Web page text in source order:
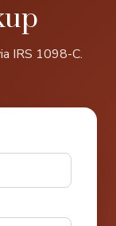
IRS 1098-C.